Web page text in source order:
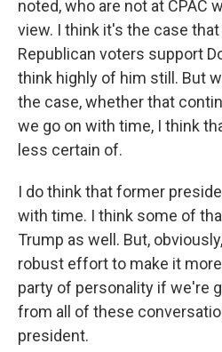
noted, who are not at CPAC
view. I think it's the case
Republican voters support
think highly of him still. But
the case, whether that
we go on with time, I think
less certain of.
I do think that former
with time. I think some of
Trump as well. But,
robust effort to make it
party of personality if we're
from all of these
president.